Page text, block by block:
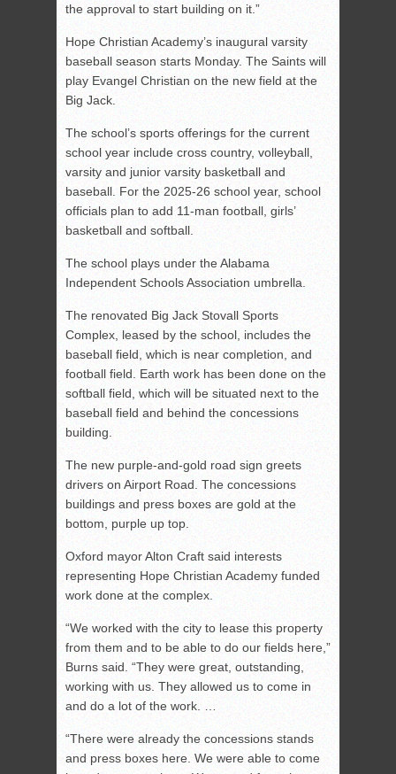
the approval to start building on it.”
Hope Christian Academy’s inaugural varsity
baseball season starts Monday. The Saints will
play Evangel Christian on the new field at the
Big Jack.
The school’s sports offerings for the current
school year include cross country, volleyball,
varsity and junior varsity basketball and
baseball. For the 2025-26 school year, school
officials plan to add 11-man football, girls’
basketball and softball.
The school plays under the Alabama
Independent Schools Association umbrella.
The renovated Big Jack Stovall Sports
Complex, leased by the school, includes the
baseball field, which is near completion, and
football field. Earth work has been done on the
softball field, which will be situated next to the
baseball field and behind the concessions
building.
The new purple-and-gold road sign greets
drivers on Airport Road. The concessions
buildings and press boxes are gold at the
bottom, purple up top.
Oxford mayor Alton Craft said interests
representing Hope Christian Academy funded
work done at the complex.
“We worked with the city to lease this property
from them and to be able to do our fields here,”
Burns said. “They were great, outstanding,
working with us. They allowed us to come in
and do a lot of the work. …
“There were already the concessions stands
and press boxes here. We were able to come